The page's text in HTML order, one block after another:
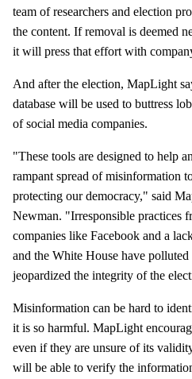
team of researchers and election
the content. If removal is deemed
it will press that effort with
And after the election, MapLight
database will be used to buttress
of social media companies.
"These tools are designed to help
rampant spread of misinformation
protecting our democracy," said
Newman. "Irresponsible practices
companies like Facebook and a
and the White House have
jeopardized the integrity of the
Misinformation can be hard to
it is so harmful. MapLight
even if they are unsure of its
will be able to verify the